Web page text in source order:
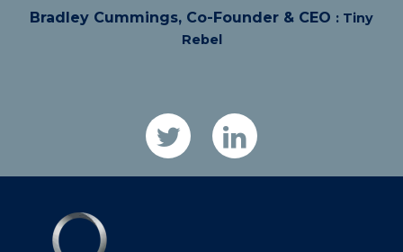
Bradley Cummings, Co-Founder & CEO : Tiny
Rebel